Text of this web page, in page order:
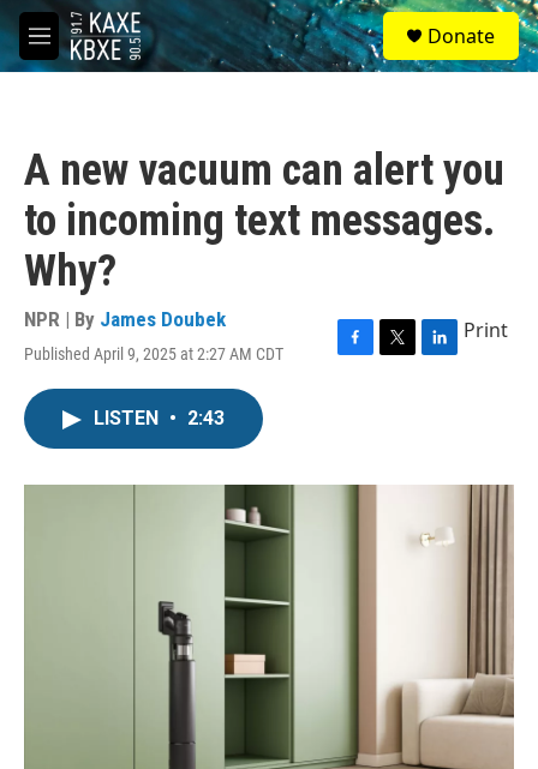
Skip to main content
M
e
S
e
a
Donate
A new vacuum can alert you
to incoming text messages.
Why?
NPR | By James Doubek
Published April 9, 2025 at 2:27 AM CDT
F
o
T
L
I
Print
LISTEN • 2:43